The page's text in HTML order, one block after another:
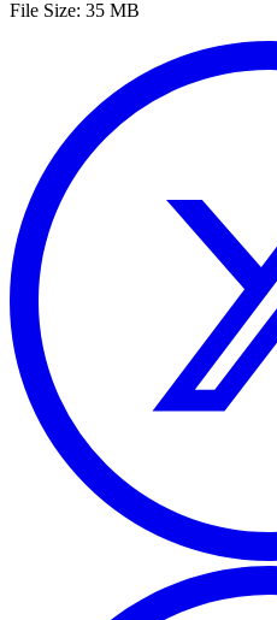
File Size: 35 MB